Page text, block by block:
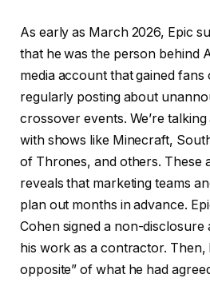
As early as March 2026, Epic
that he was the person behind
media account that gained fans
regularly posting about
crossover events. We’re
with shows like Minecraft,
of Thrones, and others. These
reveals that marketing teams
plan out months in advance.
Cohen signed a non-disclosure
his work as a contractor. Then,
opposite” of what he had